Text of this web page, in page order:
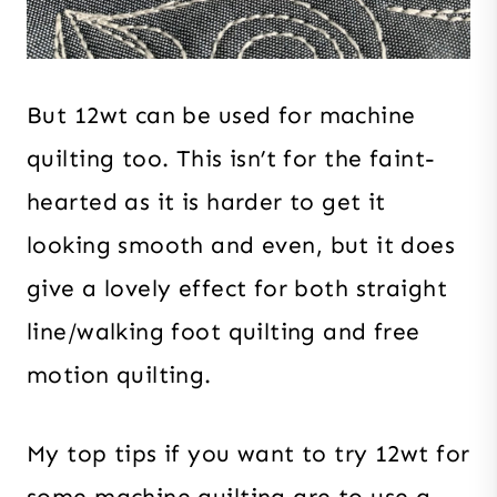
But 12wt can be used for machine
quilting too. This isn’t for the faint-
hearted as it is harder to get it
looking smooth and even, but it does
give a lovely effect for both straight
line/walking foot quilting and free
motion quilting.
My top tips if you want to try 12wt for